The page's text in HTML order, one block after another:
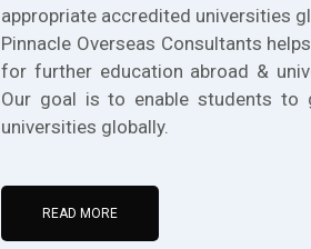
appropriate accredited universities
Pinnacle Overseas Consultants
for further education abroad &
Our goal is to enable students to
universities globally.
READ MORE